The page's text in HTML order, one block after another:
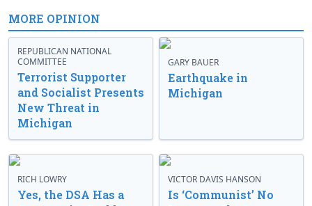
MORE OPINION
REPUBLICAN NATIONAL
COMMITTEE
Terrorist Supporter
and Socialist Presents
New Threat in
Michigan
GARY BAUER
Earthquake in
Michigan
RICH LOWRY
Yes, the DSA Has a
VICTOR DAVIS HANSON
Is ‘Communist’ No